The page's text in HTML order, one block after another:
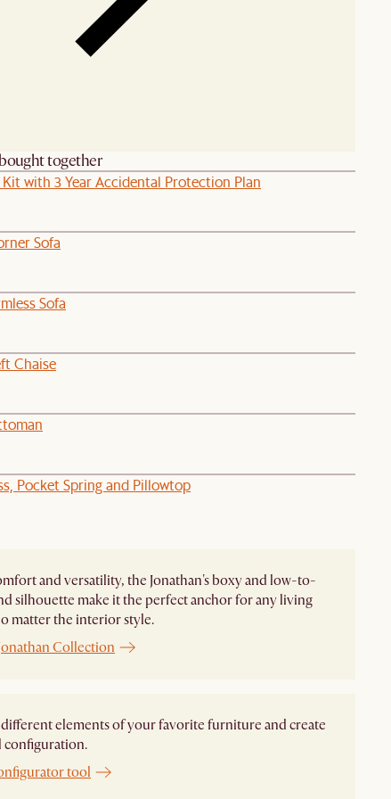
together
Kit with 3 Year Accidental Protection Plan
Sofa
Sofa
Chaise
Pocket Spring and Pillowtop
and versatility, the Jonathan's boxy and low-to-
silhouette make it the perfect anchor for any living
matter the interior style.
Collection
elements of your favorite furniture and create
configuration.
tool